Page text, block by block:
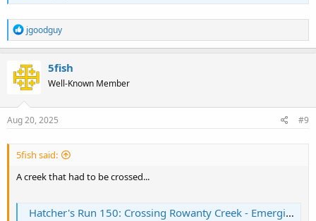
R
e
a
c
t
n
s
jgoodguy
5fish
Well-Known Member
Aug 20, 2025 #9
5fish said:
A creek that had to be crossed...
Hatcher's Run 150: Crossing Rowanty Creek - Emerging Civil War